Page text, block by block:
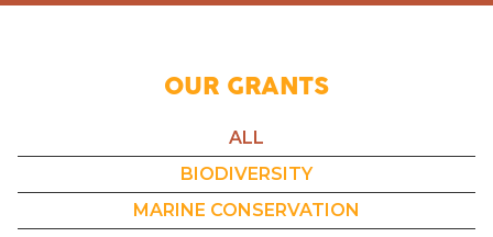
OUR GRANTS
ALL
BIODIVERSITY
MARINE CONSERVATION